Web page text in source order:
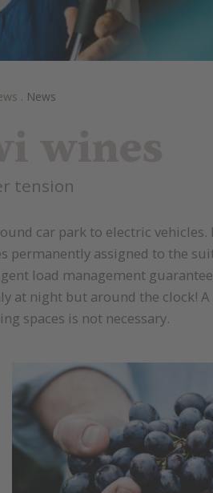
. News
tension
car park to electric vehicles.
permanently assigned to the
load management
at night but around the clock! A
spaces is not necessary.